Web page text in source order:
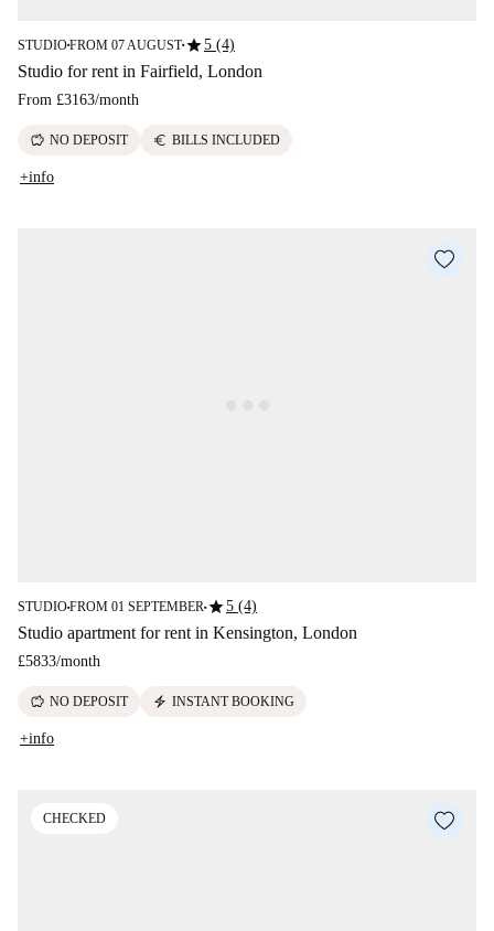
STUDIO■FROM 07 AUGUST■star5 (4)
Studio for rent in Fairfield, London
From £3163/month
savings NO DEPOSIT euro BILLS INCLUDED
+info
STUDIO■FROM 01 SEPTEMBER■star5 (4)
Studio apartment for rent in Kensington, London
£5833/month
savings NO DEPOSIT electric_bolt INSTANT BOOKING
+info
CHECKED